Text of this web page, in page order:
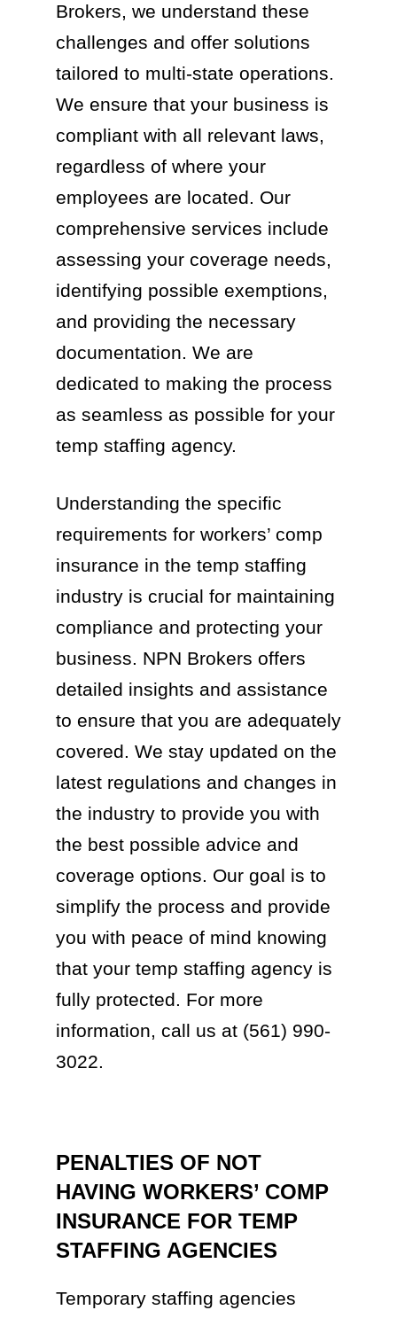
Brokers, we understand these
challenges and offer solutions
tailored to multi-state operations.
We ensure that your business is
compliant with all relevant laws,
regardless of where your
employees are located. Our
comprehensive services include
assessing your coverage needs,
identifying possible exemptions,
and providing the necessary
documentation. We are
dedicated to making the process
as seamless as possible for your
temp staffing agency.
Understanding the specific
requirements for workers’ comp
insurance in the temp staffing
industry is crucial for maintaining
compliance and protecting your
business. NPN Brokers offers
detailed insights and assistance
to ensure that you are adequately
covered. We stay updated on the
latest regulations and changes in
the industry to provide you with
the best possible advice and
coverage options. Our goal is to
simplify the process and provide
you with peace of mind knowing
that your temp staffing agency is
fully protected. For more
information, call us at (561) 990-
3022.
PENALTIES OF NOT
HAVING WORKERS’ COMP
INSURANCE FOR TEMP
STAFFING AGENCIES
Temporary staffing agencies